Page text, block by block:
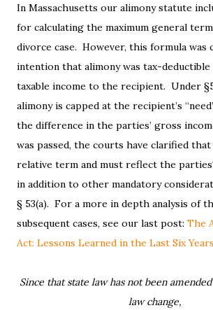
In Massachusetts our alimony statute
for calculating the maximum general
divorce case. However, this formula was
intention that alimony was tax-
taxable income to the recipient. Under
alimony is capped at the recipient’s
the difference in the parties’ gross
was passed, the courts have clarified that
relative term and must reflect the
in addition to other mandatory
§ 53(a). For a more in depth analysis of
subsequent cases, see our last post: The
Act: Lessons Learned in the Last Six Years
Since that state law has not been amended by the federal tax
law change,